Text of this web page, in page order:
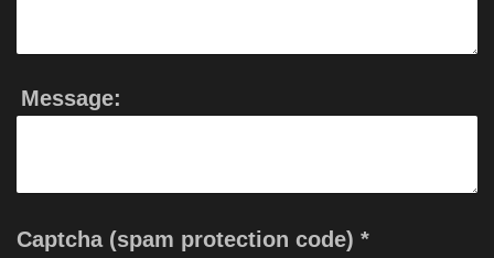
Message:
Captcha (spam protection code) *